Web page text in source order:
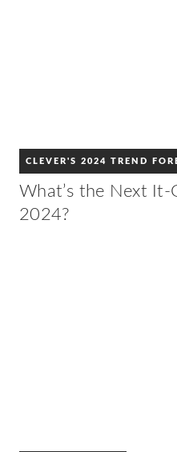
CLEVER'S 2024 TREND
What’s the Next It-
2024?